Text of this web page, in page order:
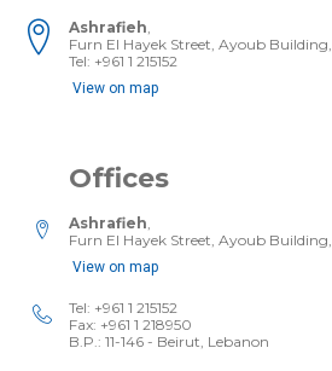
Ashrafieh,
Furn El Hayek Street, Ayoub Building,
Tel: +961 1 215152
View on map
Offices
Ashrafieh,
Furn El Hayek Street, Ayoub Building,
View on map
Tel: +961 1 215152
Fax: +961 1 218950
B.P.: 11-146 - Beirut, Lebanon